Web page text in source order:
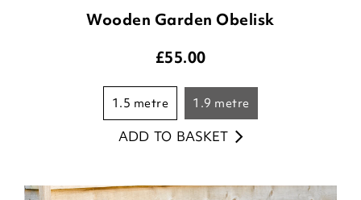
Wooden Garden Obelisk
£55.00
1.5 metre 1.9 metre
ADD TO BASKET